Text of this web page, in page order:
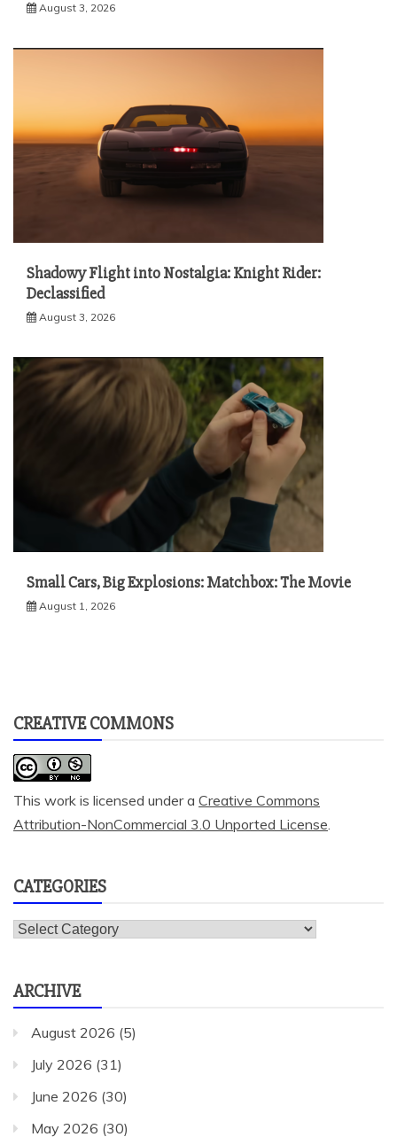
August 3, 2026
Shadowy Flight into Nostalgia: Knight Rider:
Declassified
August 3, 2026
Small Cars, Big Explosions: Matchbox: The Movie
August 1, 2026
CREATIVE COMMONS
This work is licensed under a Creative Commons
Attribution-NonCommercial 3.0 Unported License.
CATEGORIES
Categories
ARCHIVE
August 2026 (5)
July 2026 (31)
June 2026 (30)
May 2026 (30)